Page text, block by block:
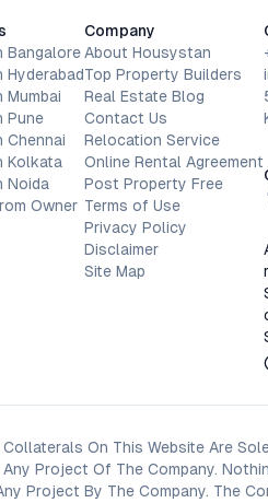
Bangalore
Pune
Chennai
Kolkata
Noida
Owner
Company
About Housystan
Top Property Builders
Real Estate Blog
Contact Us
Relocation Service
Online Rental Agreement
Post Property Free
Terms of Use
Privacy Policy
Disclaimer
Site Map
On This Website Are
Project Of The Company.
Project By The Company. The